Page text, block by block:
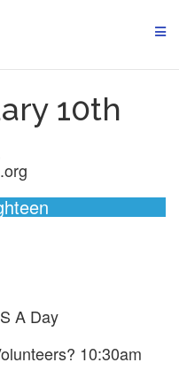
10th
A Day
10:30am